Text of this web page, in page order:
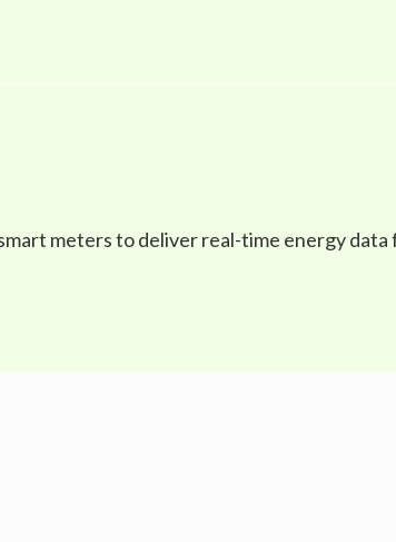
meters to deliver real-time energy data